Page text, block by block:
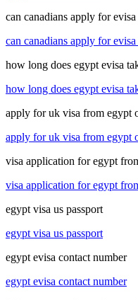
can canadians apply for
can canadians apply for
how long does egypt evisa
how long does egypt evisa
apply for uk visa from egypt
apply for uk visa from egypt
visa application for egypt
visa application for egypt
egypt visa us passport
egypt visa us passport
egypt evisa contact number
egypt evisa contact number